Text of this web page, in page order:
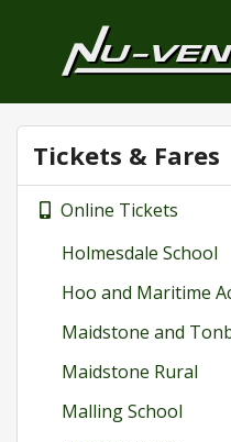
Tickets & Fares
Online Tickets
Holmesdale School
Hoo and Maritime
Maidstone and
Maidstone Rural
Malling School